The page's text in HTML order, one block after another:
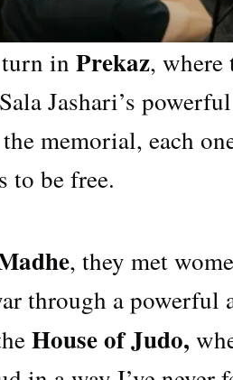
in Prekaz, where
Jashari’s
memorial, each
to be free.
, they met
through a powerful
House of Judo,